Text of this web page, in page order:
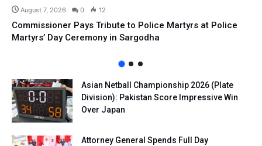
August 7, 2026 0 12
Commissioner Pays Tribute to Police Martyrs at Police
Martyrs’ Day Ceremony in Sargodha
Asian Netball Championship 2026 (Plate
Division): Pakistan Score Impressive Win
Over Japan
Attorney General Spends Full Day